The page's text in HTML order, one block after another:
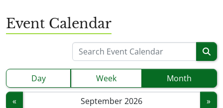
Event Calendar
Day Week Month
« »